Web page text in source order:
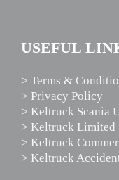
USEFUL
> Terms &
> Privacy Policy
> Keltruck Scania
> Keltruck Limited
> Keltruck
> Keltruck